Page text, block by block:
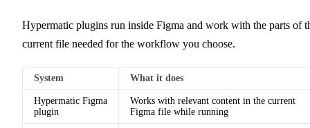
Hypermatic plugins run inside Figma and work with the parts of
current file needed for the workflow you choose.
System What it does
Hypermatic Figma
plugin
Works with relevant content in the current
Figma file while running